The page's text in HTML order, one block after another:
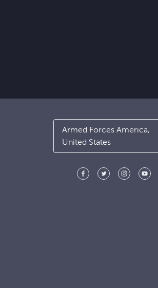
Armed Forces America,
United States